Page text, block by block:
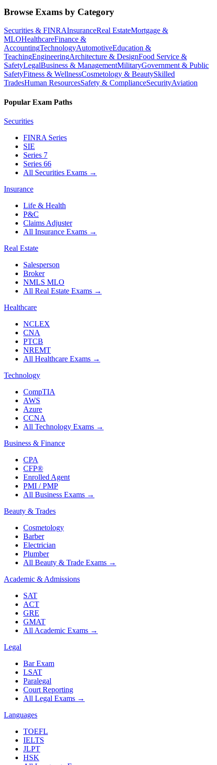
Browse Exams by Category
Securities & FINRAInsuranceReal EstateMortgage &
MLOHealthcareFinance &
AccountingTechnologyAutomotiveEducation &
TeachingEngineeringArchitecture & DesignFood Service &
SafetyLegalBusiness & ManagementMilitaryGovernment & Public
SafetyFitness & WellnessCosmetology & BeautySkilled
TradesHuman ResourcesSafety & ComplianceSecurityAviation
Popular Exam Paths
Securities
FINRA Series
SIE
Series 7
Series 66
All Securities Exams →
Insurance
Life & Health
P&C
Claims Adjuster
All Insurance Exams →
Real Estate
Salesperson
Broker
NMLS MLO
All Real Estate Exams →
Healthcare
NCLEX
CNA
PTCB
NREMT
All Healthcare Exams →
Technology
CompTIA
AWS
Azure
CCNA
All Technology Exams →
Business & Finance
CPA
CFP®
Enrolled Agent
PMI / PMP
All Business Exams →
Beauty & Trades
Cosmetology
Barber
Electrician
Plumber
All Beauty & Trade Exams →
Academic & Admissions
SAT
ACT
GRE
GMAT
All Academic Exams →
Legal
Bar Exam
LSAT
Paralegal
Court Reporting
All Legal Exams →
Languages
TOEFL
IELTS
JLPT
HSK